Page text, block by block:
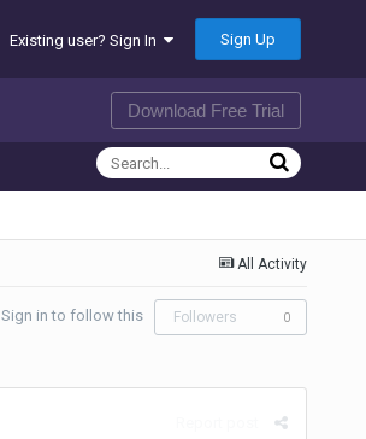
Existing user? Sign In Sign Up
Download Free Trial
All Activity
Sign in to follow this Followers 0